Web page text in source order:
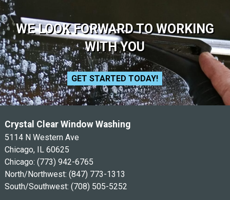
WE LOOK FORWARD TO WORKING
WITH YOU
GET STARTED TODAY!
Crystal Clear Window Washing
5114 N Western Ave
Chicago, IL 60625
Chicago: (773) 942-6765
North/Northwest: (847) 773-1313
South/Southwest: (708) 505-5252